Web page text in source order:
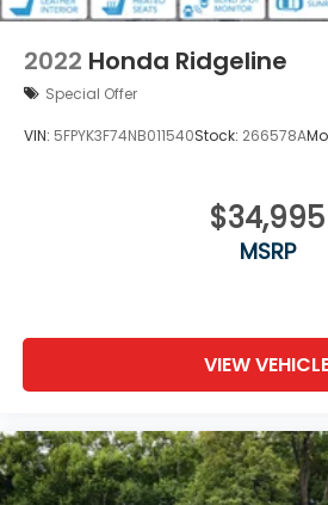
Perimeter/Approach Lights
Power Rear Window w/
Regular Composite Box Style
Tailgate w/Swing-Out Rear
Tires: 245/60R18 105H AS
2022 Honda Ridgeline
Special Offer
VIN: 5FPYK3F74NB011540Stock: 266578A
$34,995
MSRP
VIEW